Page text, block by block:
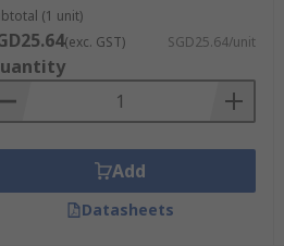
(1 unit)
(exc. GST) SGD25.64/unit
Add
Datasheets